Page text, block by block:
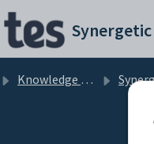
Knowledge base Synergetic User